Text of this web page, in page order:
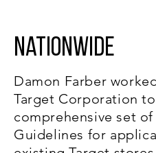
Nationwide
Damon Farber
Target Corporation
comprehensive set
Guidelines for